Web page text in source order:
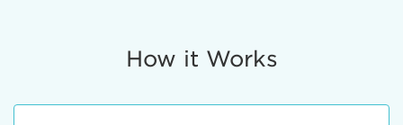
How it Works